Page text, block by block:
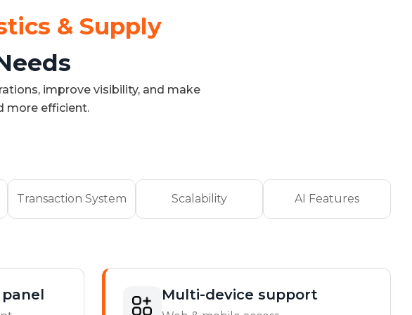
& Supply
improve visibility, and make
more efficient.
Transaction System Scalability AI Features
Multi-device support